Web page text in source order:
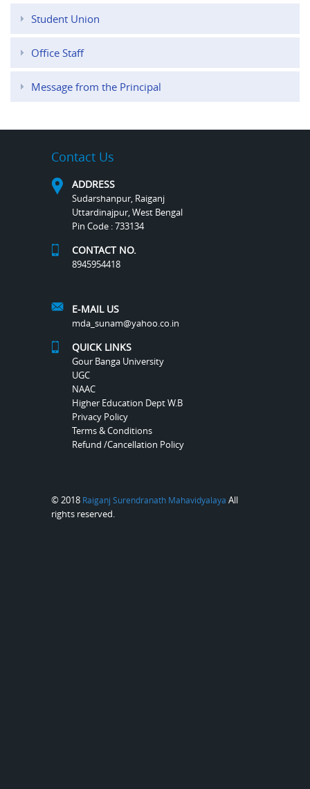
Student Union
Office Staff
Message from the Principal
Contact Us
ADDRESS
Sudarshanpur, Raiganj
Uttardinajpur, West Bengal
Pin Code : 733134
CONTACT NO.
8945954418
E-MAIL US
mda_sunam@yahoo.co.in
QUICK LINKS
Gour Banga University
UGC
NAAC
Higher Education Dept W.B
Privacy Policy
Terms & Conditions
Refund /Cancellation Policy
© 2018 Raiganj Surendranath Mahavidyalaya All
rights reserved.